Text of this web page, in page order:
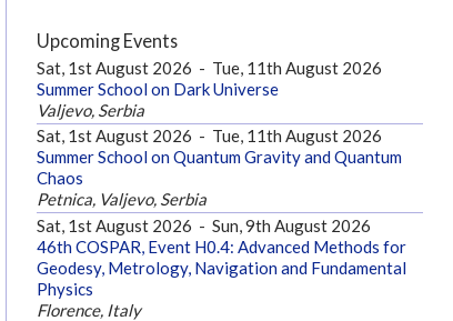
Upcoming Events
Sat, 1st August 2026 - Tue, 11th August 2026
Summer School on Dark Universe
Valjevo, Serbia
Sat, 1st August 2026 - Tue, 11th August 2026
Summer School on Quantum Gravity and Quantum
Chaos
Petnica, Valjevo, Serbia
Sat, 1st August 2026 - Sun, 9th August 2026
46th COSPAR, Event H0.4: Advanced Methods for
Geodesy, Metrology, Navigation and Fundamental
Physics
Florence, Italy